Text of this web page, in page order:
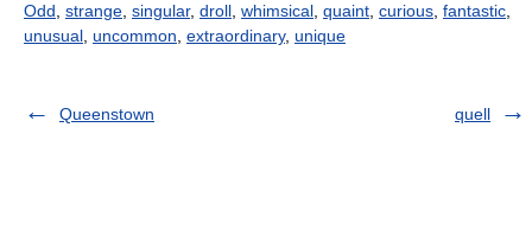
Odd strange singular, droll whimsical quaint curious fantastic
unusual uncommon extraordinary, unique
Queenstown quell